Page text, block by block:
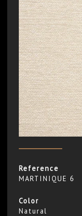
Reference
MARTINIQUE 6
Color
Natural